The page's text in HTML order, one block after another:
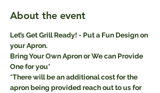
About the event
Let’s Get Grill Ready! - Put a Fun Design on
your Apron.
Bring Your Own Apron or We can Provide
One for you*
*There will be an additional cost for the
apron being provided reach out to us for